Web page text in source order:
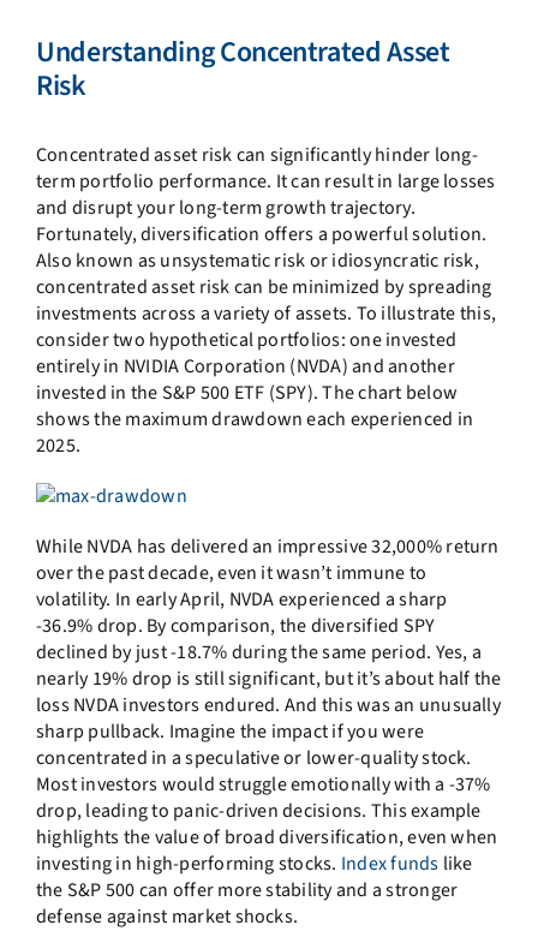
Understanding Concentrated Asset
Risk
Concentrated asset risk can significantly hinder long-
term portfolio performance. It can result in large losses
and disrupt your long-term growth trajectory.
Fortunately, diversification offers a powerful solution.
Also known as unsystematic risk or idiosyncratic risk,
concentrated asset risk can be minimized by spreading
investments across a variety of assets. To illustrate this,
consider two hypothetical portfolios: one invested
entirely in NVIDIA Corporation (NVDA) and another
invested in the S&P 500 ETF (SPY). The chart below
shows the maximum drawdown each experienced in
2025.
While NVDA has delivered an impressive 32,000% return
over the past decade, even it wasn’t immune to
volatility. In early April, NVDA experienced a sharp
-36.9% drop. By comparison, the diversified SPY
declined by just -18.7% during the same period. Yes, a
nearly 19% drop is still significant, but it’s about half the
loss NVDA investors endured. And this was an unusually
sharp pullback. Imagine the impact if you were
concentrated in a speculative or lower-quality stock.
Most investors would struggle emotionally with a -37%
drop, leading to panic-driven decisions. This example
highlights the value of broad diversification, even when
investing in high-performing stocks. Index funds like
the S&P 500 can offer more stability and a stronger
defense against market shocks.